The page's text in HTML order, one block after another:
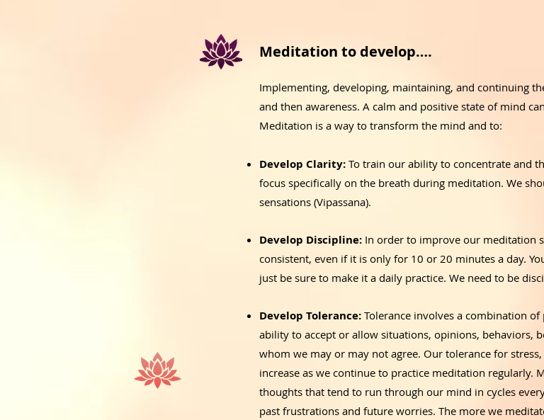
Meditation to develop….
Implementing, developing, maintaining, and continuing
and then awareness. A calm and positive state of mind
Meditation is a way to transform the mind and to:
Develop Clarity: To train our ability to concentrate and
focus specifically on the breath during meditation. We
sensations (Vipassana).
Develop Discipline: In order to improve our meditation
consistent, even if it is only for 10 or 20 minutes a day.
just be sure to make it a daily practice. We need to be
Develop Tolerance: Tolerance involves a combination
ability to accept or allow situations, opinions, behaviors,
whom we may or may not agree. Our tolerance for
increase as we continue to practice meditation regularly.
thoughts that tend to run through our mind in cycles
past frustrations and future worries. The more we